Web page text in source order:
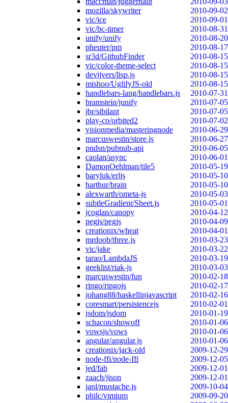
mozilla/skywriter
2010-09-02
vic/ice
2010-09-01
vic/bc-timer
2010-08-31
unify/unify
2010-08-20
pheuter/pm
2010-08-17
sr3d/GithubFinder
2010-08-15
vic/color-theme-select
2010-08-15
devijvers/lisp.js
2010-08-15
mishoo/UglifyJS-old
2010-08-15
handlebars-lang/handlebars.js
2010-07-31
bramstein/junify
2010-07-05
jbr/sibilant
2010-07-05
play-co/orbited2
2010-07-02
visionmedia/masteringnode
2010-06-29
marcuswestin/store.js
2010-06-27
pndsn/pubnub-api
2010-06-05
caolan/async
2010-06-01
DamonOehlman/tile5
2010-05-19
baryluk/erljs
2010-05-10
harthur/brain
2010-05-10
alexwarth/ometa-js
2010-05-03
subtleGradient/Sheet.js
2010-05-01
jcoglan/canopy
2010-04-12
pegjs/pegjs
2010-04-09
creationix/wheat
2010-04-01
mrdoob/three.js
2010-03-23
vic/jake
2010-03-22
tarao/LambdaJS
2010-03-19
geeklist/riak-js
2010-03-03
marcuswestin/fun
2010-02-18
ringo/ringojs
2010-02-17
johang88/haskellinjavascript
2010-02-16
coresmart/persistencejs
2010-02-01
jsdom/jsdom
2010-01-19
schacon/showoff
2010-01-06
vowsjs/vows
2010-01-06
angular/angular.js
2010-01-06
creationix/jack-old
2009-12-29
node-ffi/node-ffi
2009-12-05
jed/fab
2009-12-01
zaach/jison
2009-12-01
janl/mustache.js
2009-10-04
philc/vimium
2009-09-20